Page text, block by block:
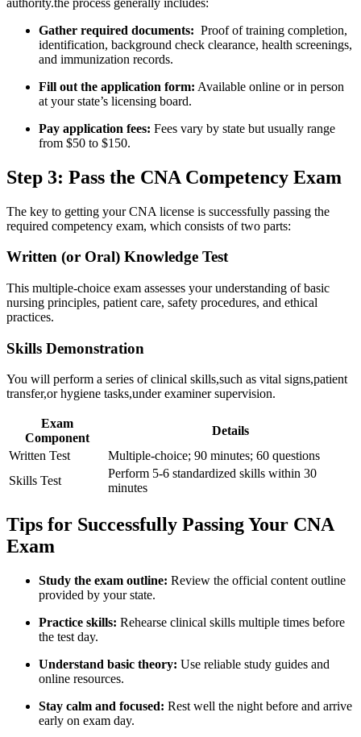
Gather required documents: ‌ Proof of training completion,
identification, background check clearance, health⁢ screenings,
and immunization records.
Fill ⁤out the‍ application form: Available online​ or in person
at your state’s licensing board.
Pay application fees: Fees vary by state‌ but usually range
from $50 to $150.
Step ⁢3: Pass the CNA Competency Exam
The key to getting your CNA license is successfully passing the
⁣required competency exam, which consists‌ of two ‌parts:
Written (or Oral) Knowledge Test
This multiple-choice exam assesses your⁤ understanding of basic⁣
nursing principles, patient care, safety procedures, and ‌ethical
practices.
Skills‍ Demonstration
You will perform a series of clinical skills,such as vital ‌signs,patient
transfer,or hygiene tasks,under examiner supervision.
Exam
Component
Details
Written Test
Multiple-choice; 90 minutes; 60 questions
Skills Test
Perform 5-6 standardized‌ skills within 30
minutes
Tips for Successfully Passing Your CNA
Exam
Study the exam ⁤outline: Review the official content outline
provided by your ⁤state.
Practice skills: Rehearse clinical skills multiple times before
the test day.
Understand basic theory: Use reliable study guides and
online resources.
Stay calm and ‍focused: Rest well the‌ night before and arrive‌
early on exam day.